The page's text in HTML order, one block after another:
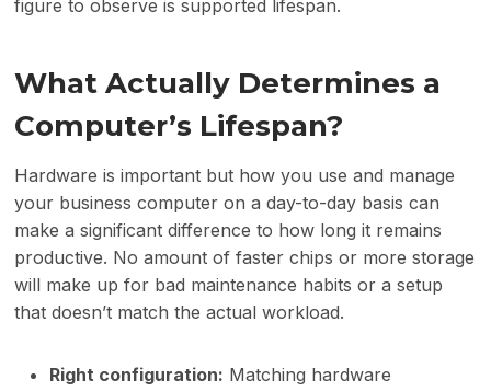
figure to observe is supported lifespan.
What Actually Determines a
Computer’s Lifespan?
Hardware is important but how you use and manage
your business computer on a day-to-day basis can
make a significant difference to how long it remains
productive. No amount of faster chips or more storage
will make up for bad maintenance habits or a setup
that doesn’t match the actual workload.
Right configuration: Matching hardware